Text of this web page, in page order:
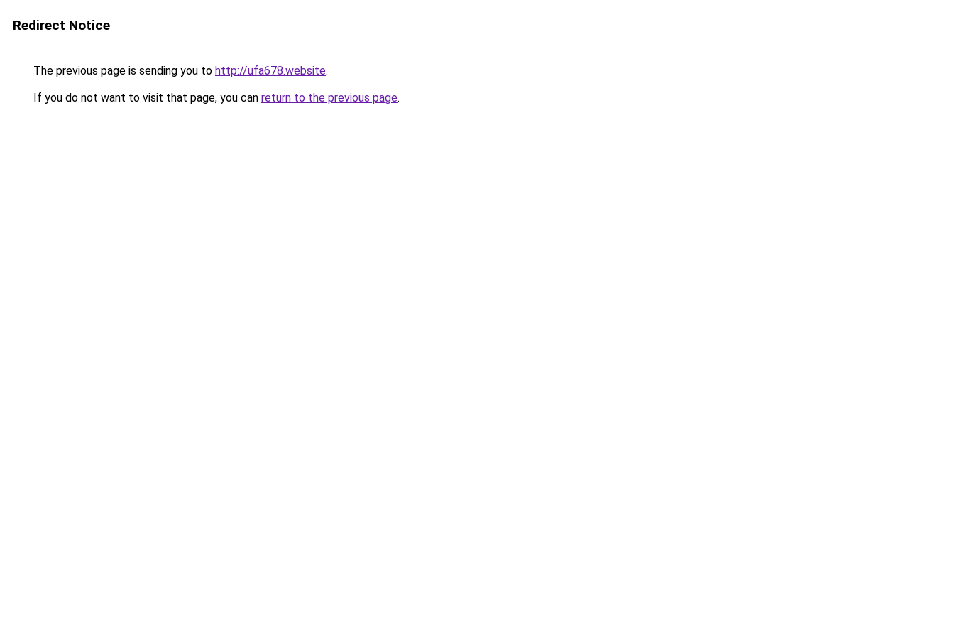
Redirect Notice
The previous page is sending you to http://ufa678.website.
If you do not want to visit that page, you can return to the previous page.